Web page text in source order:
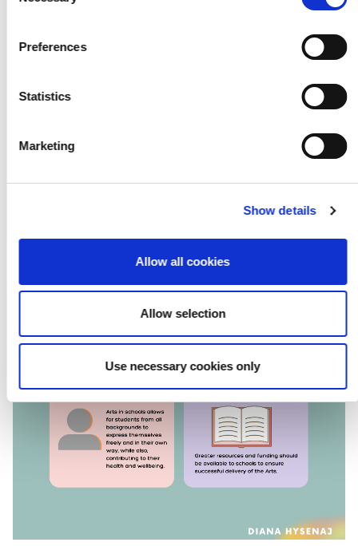
Preferences
Statistics
Marketing
Show details
Allow all cookies
Allow selection
Use necessary cookies only